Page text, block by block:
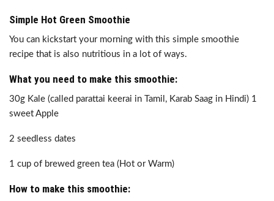
Simple Hot Green Smoothie
You can kickstart your morning with this simple smoothie
recipe that is also nutritious in a lot of ways.
What you need to make this smoothie:
30g Kale (called parattai keerai in Tamil, Karab Saag in Hindi) 1
sweet Apple
2 seedless dates
1 cup of brewed green tea (Hot or Warm)
How to make this smoothie: